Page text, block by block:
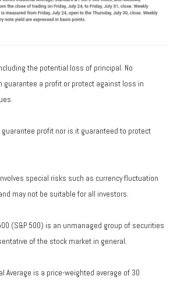
the potential loss of principal. No
guarantee a profit or protect against loss in
profit nor is it guaranteed to protect
special risks such as currency fluctuation
may not be suitable for all investors.
(S&P 500) is an unmanaged group of securities
of the stock market in general.
Average is a price-weighted average of 30